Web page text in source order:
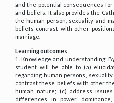
and the potential consequences
and beliefs. It also provides the
the human person, sexuality and
beliefs contrast with other
marriage.
Learning outcomes
1. Knowledge and understanding:
student will be able to (a)
regarding human persons,
contrast these beliefs with other
human nature; (c) address
differences in power,